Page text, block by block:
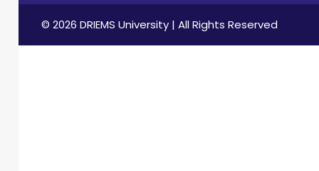
© 2026 DRIEMS University | All Rights Reserved